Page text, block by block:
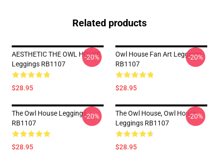
Related products
AESTHETIC THE OWL HOUSE
Leggings RB1107
$28.95
-20%
Owl House Fan Art Leggings
RB1107
$28.95
-20%
The Owl House Leggings
RB1107
$28.95
-20%
The Owl House, Owl House
Leggings RB1107
$28.95
-20%